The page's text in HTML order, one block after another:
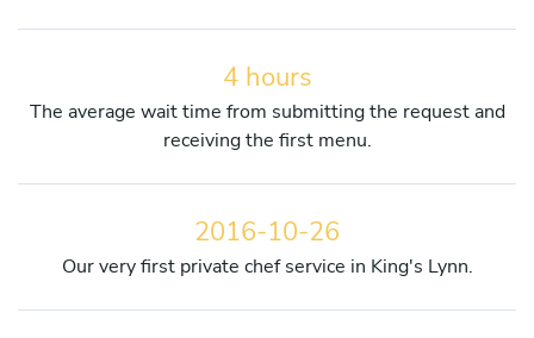
4 hours
The average wait time from submitting the request and
receiving the first menu.
2016-10-26
Our very first private chef service in King's Lynn.